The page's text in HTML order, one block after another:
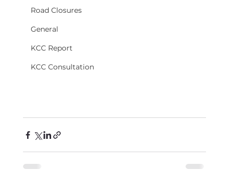
Road Closures
General
KCC Report
KCC Consultation